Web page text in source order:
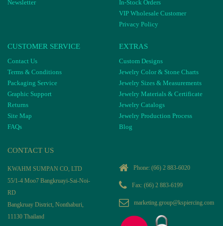
Newsletter
In-Stock Orders
VIP Wholesale Customer
Privacy Policy
CUSTOMER SERVICE
Contact Us
Terms & Conditions
Packaging Service
Graphic Support
Returns
Site Map
FAQs
EXTRAS
Custom Designs
Jewelry Color & Stone Charts
Jewelry Sizes & Measurements
Jewelry Materials & Certificate
Jewelry Catalogs
Jewelry Production Process
Blog
CONTACT US
KWAHM SUMPAN CO, LTD
55/1-4 Moo7 Bangkruayi-Sai-Noi-
RD
Bangkruay District, Nonthaburi,
11130 Thailand
Phone: (66) 2 883-6020
Fax: (66) 2 883-6199
marketing.group@kspiercing.com